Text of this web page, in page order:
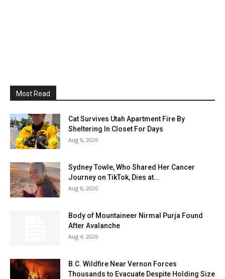
Most Read
Cat Survives Utah Apartment Fire By
Sheltering In Closet For Days
Aug 6, 2026
Sydney Towle, Who Shared Her Cancer
Journey on TikTok, Dies at...
Aug 6, 2026
Body of Mountaineer Nirmal Purja Found
After Avalanche
Aug 4, 2026
B.C. Wildfire Near Vernon Forces
Thousands to Evacuate Despite Holding Size